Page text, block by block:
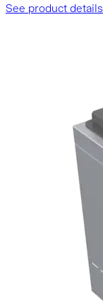
See product details